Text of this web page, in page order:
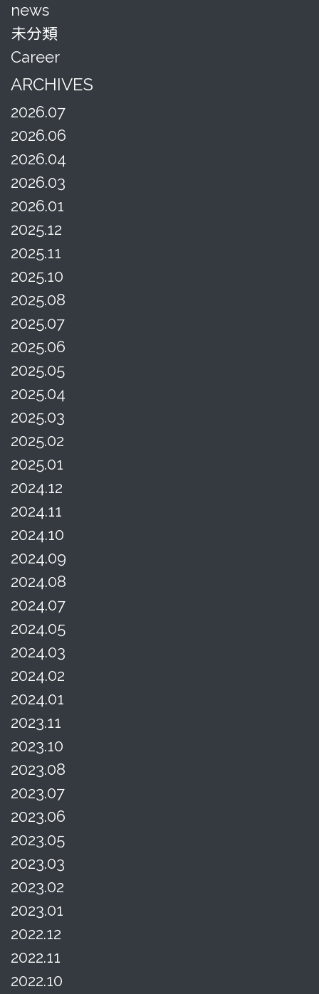
news
未分類
Career
ARCHIVES
2026.07
2026.06
2026.04
2026.03
2026.01
2025.12
2025.11
2025.10
2025.08
2025.07
2025.06
2025.05
2025.04
2025.03
2025.02
2025.01
2024.12
2024.11
2024.10
2024.09
2024.08
2024.07
2024.05
2024.03
2024.02
2024.01
2023.11
2023.10
2023.08
2023.07
2023.06
2023.05
2023.03
2023.02
2023.01
2022.12
2022.11
2022.10